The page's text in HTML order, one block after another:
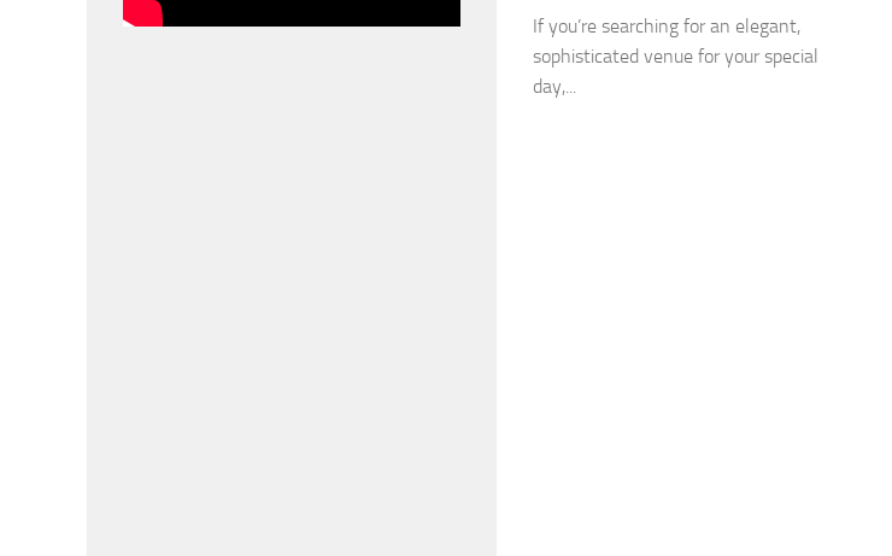
If you’re searching for an elegant,
sophisticated venue for your special
day,...